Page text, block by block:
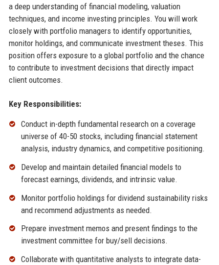
a deep understanding of financial modeling, valuation
techniques, and income investing principles. You will work
closely with portfolio managers to identify opportunities,
monitor holdings, and communicate investment theses. This
position offers exposure to a global portfolio and the chance
to contribute to investment decisions that directly impact
client outcomes.
Key Responsibilities:
Conduct in-depth fundamental research on a coverage
universe of 40-50 stocks, including financial statement
analysis, industry dynamics, and competitive positioning.
Develop and maintain detailed financial models to
forecast earnings, dividends, and intrinsic value.
Monitor portfolio holdings for dividend sustainability risks
and recommend adjustments as needed.
Prepare investment memos and present findings to the
investment committee for buy/sell decisions.
Collaborate with quantitative analysts to integrate data-